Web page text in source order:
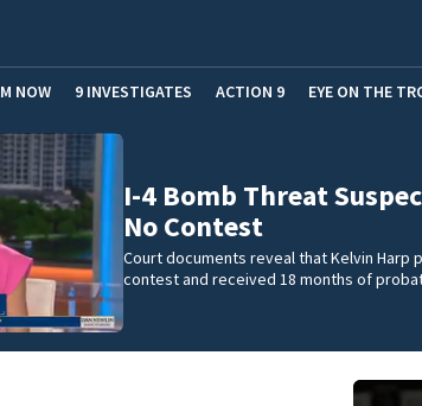
NOW 9 INVESTIGATES ACTION 9 EYE ON THE
I-4 Bomb Threat
No Contest
Court documents reveal that Kelvin Harp
contest and received 18 months of